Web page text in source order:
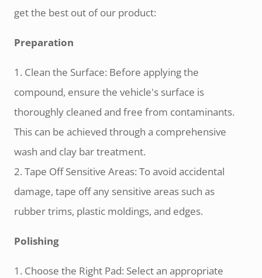
get the best out of our product:
Preparation
1. Clean the Surface: Before applying the
compound, ensure the vehicle's surface is
thoroughly cleaned and free from contaminants.
This can be achieved through a comprehensive
wash and clay bar treatment.
2. Tape Off Sensitive Areas: To avoid accidental
damage, tape off any sensitive areas such as
rubber trims, plastic moldings, and edges.
Polishing
1. Choose the Right Pad: Select an appropriate